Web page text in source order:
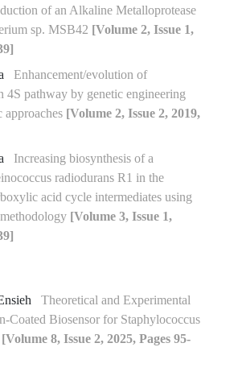
of an Alkaline Metalloprotease
sp. MSB42 [Volume 2, Issue 1,
Enhancement/evolution of
4S pathway by genetic engineering
[Volume 2, Issue 2, 2019,
Increasing biosynthesis of a
radiodurans R1 in the
acid cycle intermediates using
[Volume 3, Issue 1,
Theoretical and Experimental
Coated Biosensor for Staphylococcus
[Volume 8, Issue 2, 2025, Pages 95-